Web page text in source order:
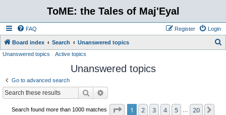
ToME: the Tales of Maj'Eyal
FAQ Login
Register
Board index Search Unanswered topics
Unanswered topics Active topics
Unanswered topics
Go to advanced search
Search
Search found more than 1000 matches Page 1of 20
1 2 3 4 5 20